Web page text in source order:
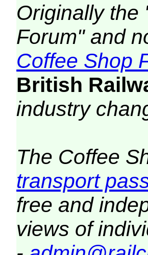
Originally the
Forum" and
Coffee Shop
British
industry
The Coffee
transport
free and
views of